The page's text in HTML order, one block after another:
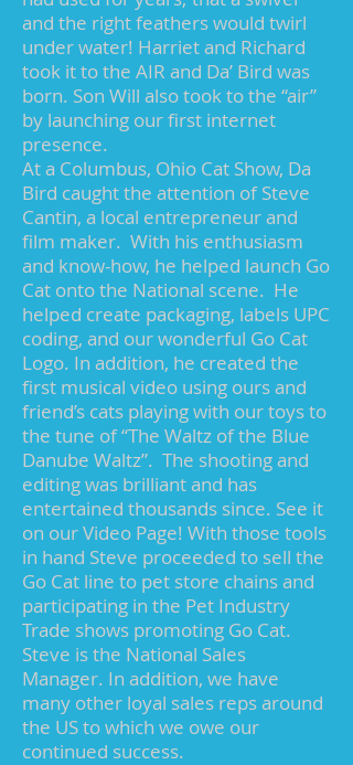
and the right feathers would twirl
under water! Harriet and Richard
took it to the AIR and Da’ Bird was
born. Son Will also took to the “air”
by launching our first internet
presence.
At a Columbus, Ohio Cat Show, Da
Bird caught the attention of Steve
Cantin, a local entrepreneur and
film maker. With his enthusiasm
and know-how, he helped launch Go
Cat onto the National scene. He
helped create packaging, labels UPC
coding, and our wonderful Go Cat
Logo. In addition, he created the
first musical video using ours and
friend’s cats playing with our toys to
the tune of “The Waltz of the Blue
Danube Waltz”. The shooting and
editing was brilliant and has
entertained thousands since. See it
on our Video Page! With those tools
in hand Steve proceeded to sell the
Go Cat line to pet store chains and
participating in the Pet Industry
Trade shows promoting Go Cat.
Steve is the National Sales
Manager. In addition, we have
many other loyal sales reps around
the US to which we owe our
continued success.